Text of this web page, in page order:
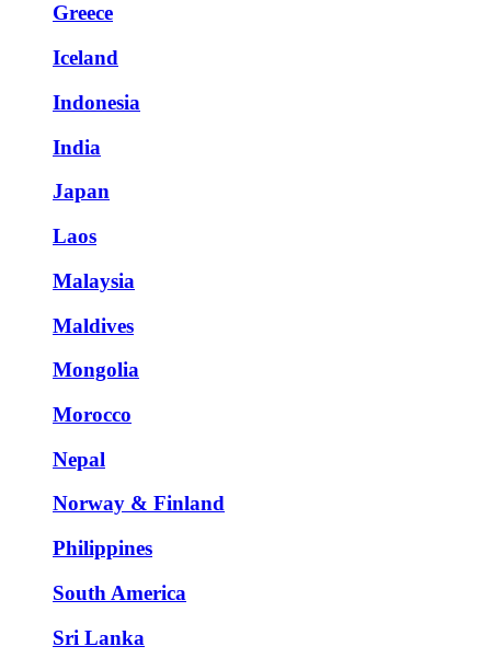
Greece
Iceland
Indonesia
India
Japan
Laos
Malaysia
Maldives
Mongolia
Morocco
Nepal
Norway & Finland
Philippines
South America
Sri Lanka